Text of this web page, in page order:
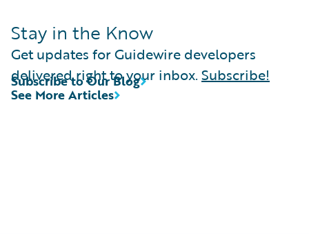
Stay in the Know
Get updates for Guidewire developers
delivered right to your inbox. Subscribe!
See More Articles
Subscribe to Our Blog